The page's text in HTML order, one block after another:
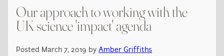
Our approach to working with the
UK science 'impact' agenda
Posted March 7, 2019 byAmber Griffiths